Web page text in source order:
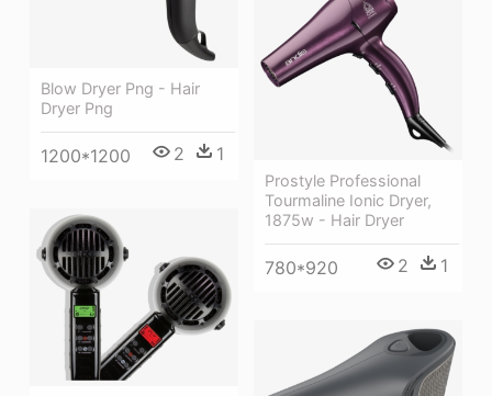
Blow Dryer Png - Hair
Dryer Png
1200*1200 2 1
Prostyle Professional
Tourmaline Ionic Dryer,
1875w - Hair Dryer
780*920 2 1